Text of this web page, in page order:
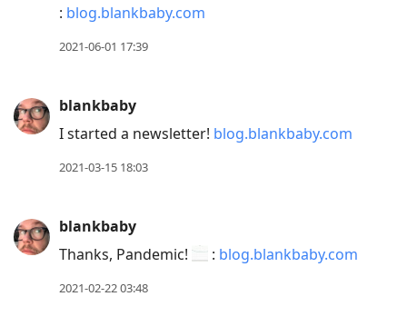
: blog.blankbaby.com
2021-06-01 17:39
blankbaby
I started a newsletter! blog.blankbaby.com
2021-03-15 18:03
blankbaby
Thanks, Pandemic!
: blog.blankbaby.com
2021-02-22 03:48